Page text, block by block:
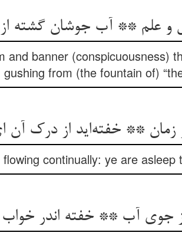
و علم ** آب جوشان گشته
and banner (conspicuousness)
gushing from (the fountain of)
** خفته‌اید از درک آن
continually: ye are
جوی آب ** خفته اندر